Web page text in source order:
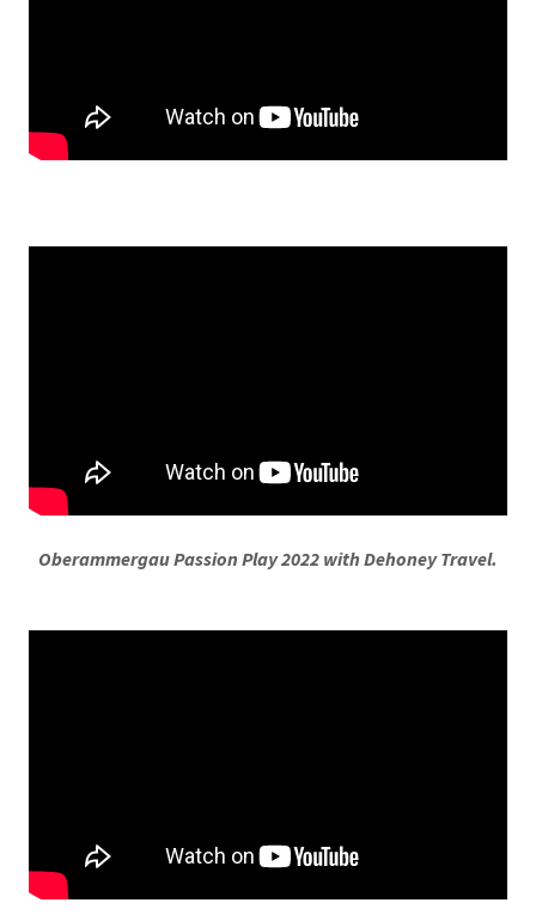
Oberammergau Passion Play 2022 with Dehoney Travel.